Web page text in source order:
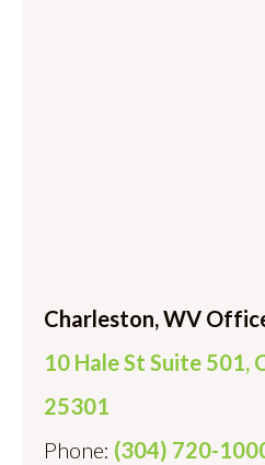
Charleston, WV
10 Hale St Suite 501,
25301
Phone: (304) 720-